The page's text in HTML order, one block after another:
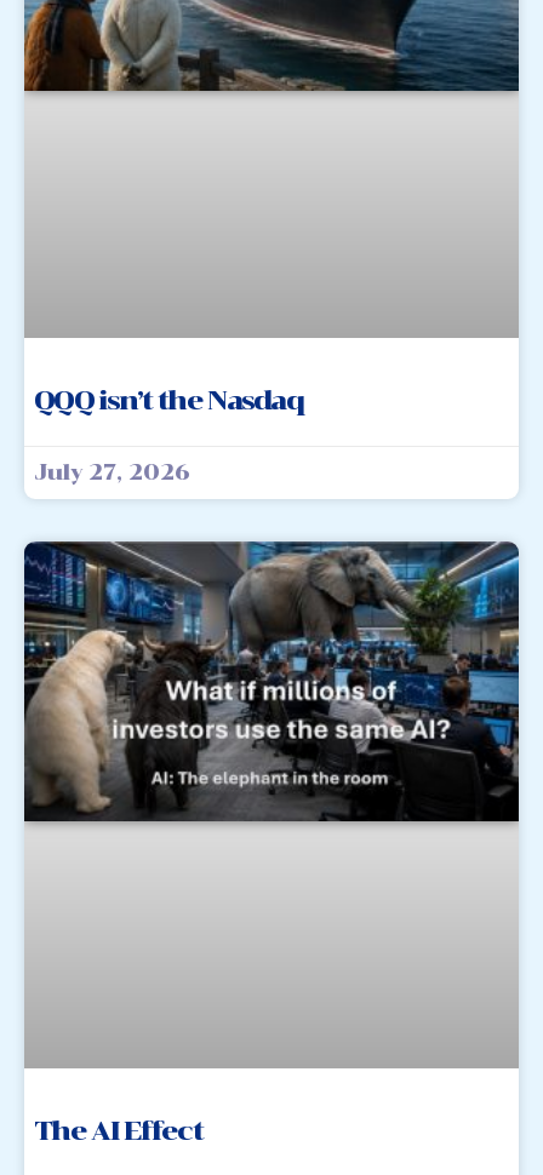
QQQ isn’t the Nasdaq
July 27, 2026
The AI Effect